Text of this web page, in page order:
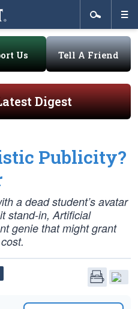
Us Tell A Friend
Digest
Publicity?
a dead student’s avatar
stand-in, Artificial
genie that might grant